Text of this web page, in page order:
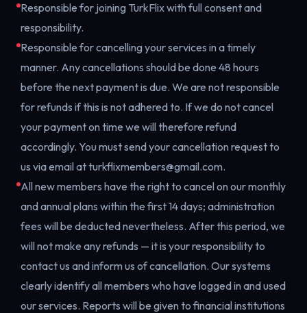
Responsible for joining TurkFlix with full consent and
responsibility.
Responsible for cancelling your services in a timely
manner. Any cancellations should be done 48 hours
before the next payment is due. We are not responsible
for refunds if this is not adhered to. If we do not cancel
your payment on time we will therefore refund
accordingly. You must send your cancellation request to
us via email at turkflixmembers@gmail.com.
All new members have the right to cancel on our monthly
and annual plans within the first 14 days; administration
fees will be deducted nevertheless. After this period, we
will not make any refunds — it is your responsibility to
contact us and inform us of cancellation. Our systems
clearly identify all members who have logged in and used
our services. Reports will be given to financial institutions